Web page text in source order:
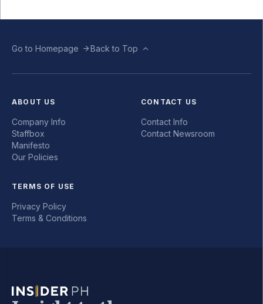
Go to Homepage Back to Top
ABOUT US
Company Info
Staffbox
Manifesto
Our Policies
CONTACT US
Contact Info
Contact Newsroom
TERMS OF USE
Privacy Policy
Terms & Conditions